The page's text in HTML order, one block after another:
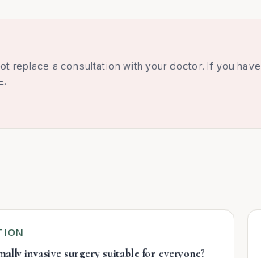
replace a consultation with your doctor. If you have
invasive surgery suitable for everyone?